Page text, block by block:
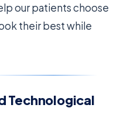
our patients choose
their best while
Technological